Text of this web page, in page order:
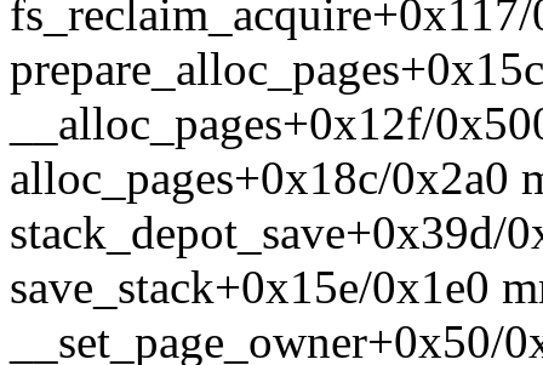
__alloc_pages+0x12f/
alloc_pages+0x18c/0x2a0
stack_depot_save+0x39d/
save_stack+0x15e/0x1e0
__set_page_owner+0x50/